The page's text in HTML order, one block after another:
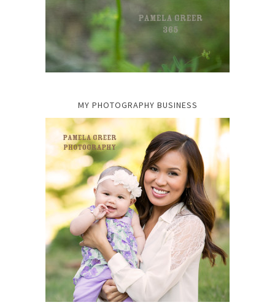
MY PHOTOGRAPHY BUSINESS